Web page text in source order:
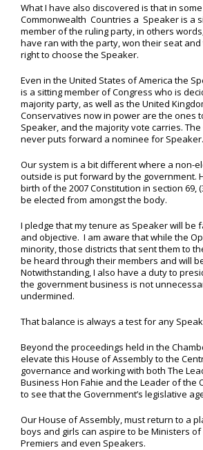
What I have also discovered is that in
Commonwealth Countries a Speaker is a
member of the ruling party, in others
have ran with the party, won their seat
right to choose the Speaker.
Even in the United States of America the
is a sitting member of Congress who is
majority party, as well as the United
Conservatives now in power are the ones
Speaker, and the majority vote carries.
never puts forward a nominee for Speaker.
Our system is a bit different where a non-
outside is put forward by the government.
birth of the 2007 Constitution in section 69,
be elected from amongst the body.
I pledge that my tenure as Speaker will be
and objective. I am aware that while the
minority, those districts that sent them to
be heard through their members and will
Notwithstanding, I also have a duty to
the government business is not
undermined.
That balance is always a test for any
Beyond the proceedings held in the
elevate this House of Assembly to the
governance and working with both The
Business Hon Fahie and the Leader of the
to see that the Government’s legislative
Our House of Assembly, must return to a
boys and girls can aspire to be Ministers
Premiers and even Speakers.